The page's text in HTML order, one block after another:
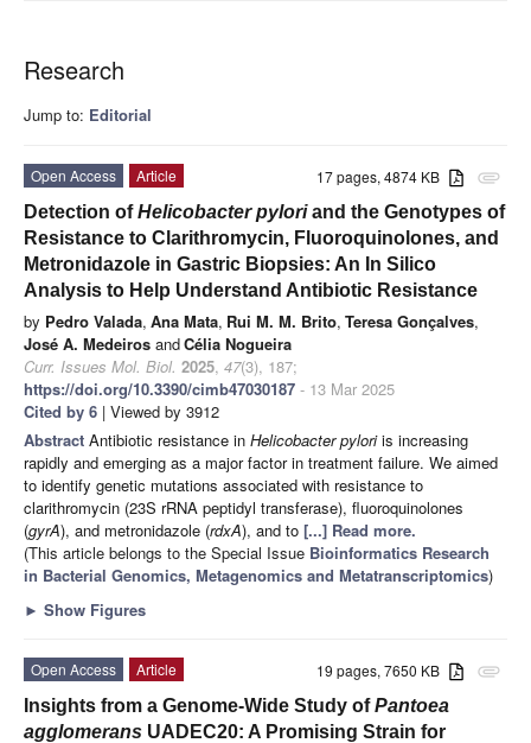
Research
Jump to: Editorial
attachment
17 pages, 4874 KB
Open Access
Article
Detection ofHelicobacter pyloriand the Genotypes of
Resistance to Clarithromycin, Fluoroquinolones, and
Metronidazole in Gastric Biopsies: An In Silico
Analysis to Help Understand Antibiotic Resistance
by Pedro Valada, Ana Mata, Rui M. M. Brito, Teresa Gonçalves,
José A. Medeiros andCélia Nogueira
Curr. Issues Mol. Biol. 2025, 47(3), 187;
https://doi.org/10.3390/cimb47030187 - 13 Mar 2025
Cited by 6 | Viewed by 3912
Abstract Antibiotic resistance in Helicobacter pyloriis increasing
rapidly and emerging as a major factor in treatment failure. We aimed
to identify genetic mutations associated with resistance to
clarithromycin (23S rRNA peptidyl transferase), fluoroquinolones
(gyrA), and metronidazole (rdxA), and to [...] Read more.
(This article belongs to the Special Issue Bioinformatics Research
in Bacterial Genomics, Metagenomics and Metatranscriptomics)
► Show Figures
attachment
19 pages, 7650 KB
Open Access
Article
Insights from a Genome-Wide Study ofPantoea
agglomerans UADEC20: A Promising Strain for